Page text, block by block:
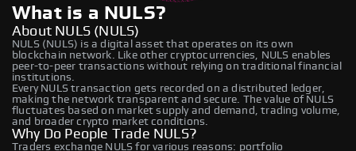
What is a NULS?
About NULS (NULS)
NULS (NULS) is a digital asset that operates on its own
blockchain network. Like other cryptocurrencies, NULS enables
peer-to-peer transactions without relying on traditional financial
institutions.
Every NULS transaction gets recorded on a distributed ledger,
making the network transparent and secure. The value of NULS
fluctuates based on market supply and demand, trading volume,
and broader crypto market conditions.
Why Do People Trade NULS?
Traders exchange NULS for various reasons: portfolio